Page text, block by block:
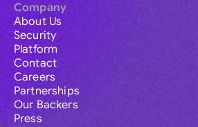
Company
About Us
Security
Platform
Contact
Careers
Partnerships
Our Backers
Press